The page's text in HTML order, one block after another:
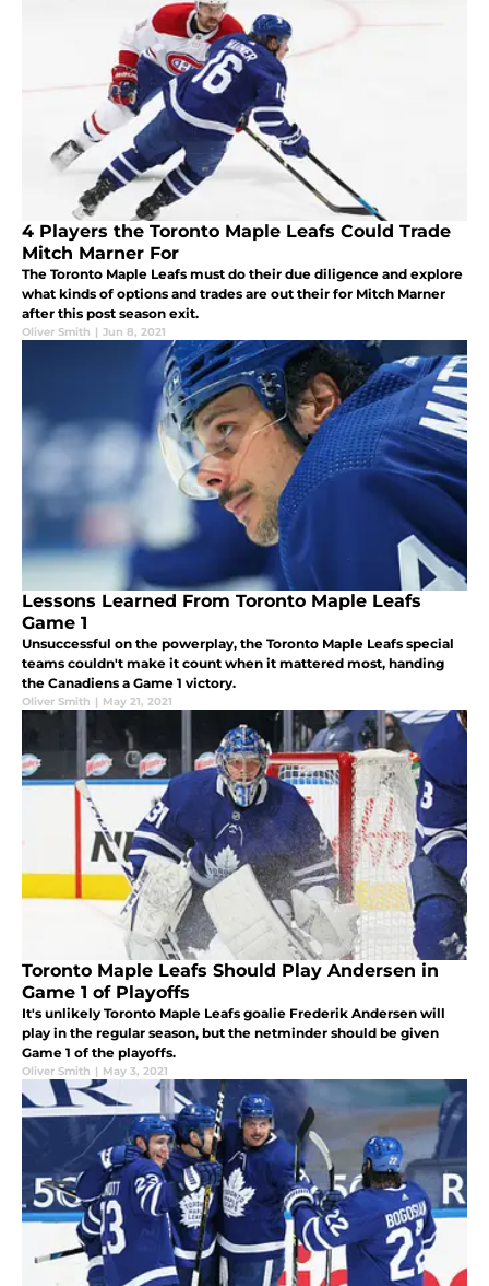
4 Players the Toronto Maple Leafs Could Trade
Mitch Marner For
The Toronto Maple Leafs must do their due diligence and explore
what kinds of options and trades are out their for Mitch Marner
after this post season exit.
Oliver Smith | Jun 8, 2021
Lessons Learned From Toronto Maple Leafs
Game 1
Unsuccessful on the powerplay, the Toronto Maple Leafs special
teams couldn't make it count when it mattered most, handing
the Canadiens a Game 1 victory.
Oliver Smith | May 21, 2021
Toronto Maple Leafs Should Play Andersen in
Game 1 of Playoffs
It's unlikely Toronto Maple Leafs goalie Frederik Andersen will
play in the regular season, but the netminder should be given
Game 1 of the playoffs.
Oliver Smith | May 3, 2021